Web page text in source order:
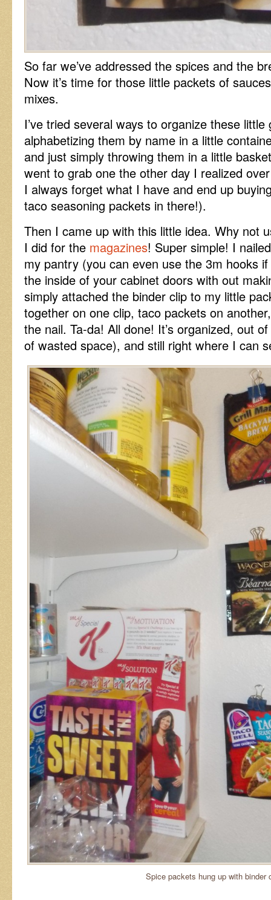
So far we’ve addressed the spices and the
Now it’s time for those little packets of
mixes.
I’ve tried several ways to organize these
alphabetizing them by name in a little
and just simply throwing them in a little
went to grab one the other day I realized
I always forget what I have and end up
taco seasoning packets in there!).
Then I came up with this little idea. Why not
I did for the magazines! Super simple! I
my pantry (you can even use the 3m hooks
the inside of your cabinet doors with out
simply attached the binder clip to my little
together on one clip, taco packets on
the nail. Ta-da! All done! It’s organized, out
of wasted space), and still right where I can
Spice packets hung up with binder